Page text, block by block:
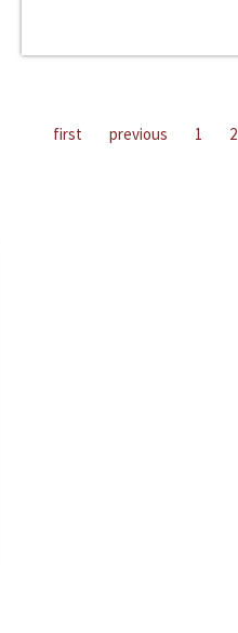
first previous 1 2